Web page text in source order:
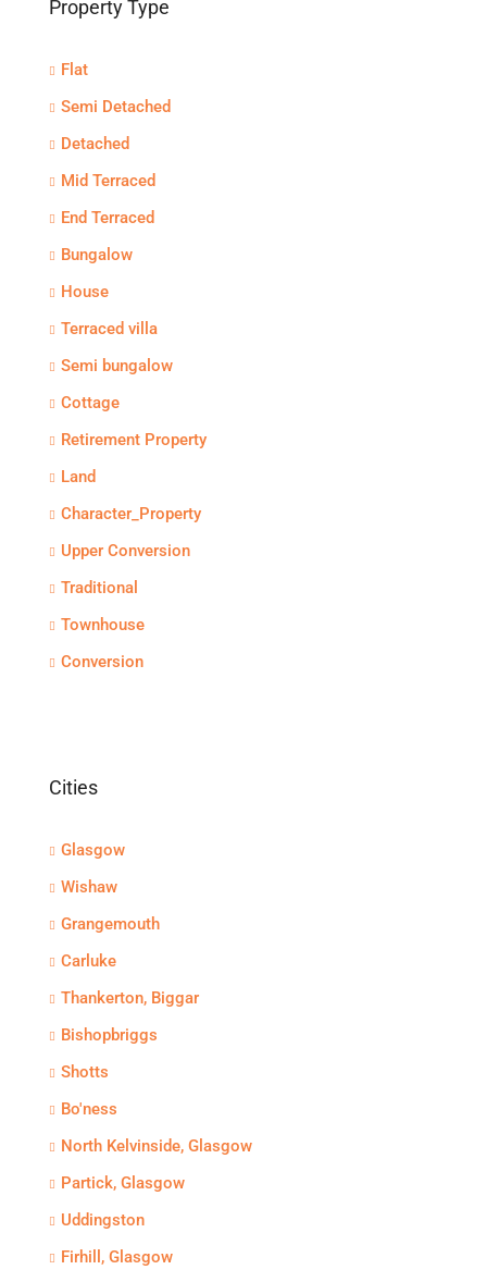
Property Type
Flat
Semi Detached
Detached
Mid Terraced
End Terraced
Bungalow
House
Terraced villa
Semi bungalow
Cottage
Retirement Property
Land
Character_Property
Upper Conversion
Traditional
Townhouse
Conversion
Cities
Glasgow
Wishaw
Grangemouth
Carluke
Thankerton, Biggar
Bishopbriggs
Shotts
Bo'ness
North Kelvinside, Glasgow
Partick, Glasgow
Uddingston
Firhill, Glasgow